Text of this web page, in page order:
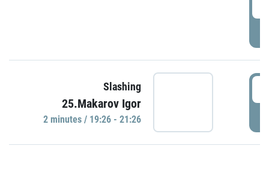
Slashing
25.Makarov Igor
2 minutes / 19:26 - 21:26